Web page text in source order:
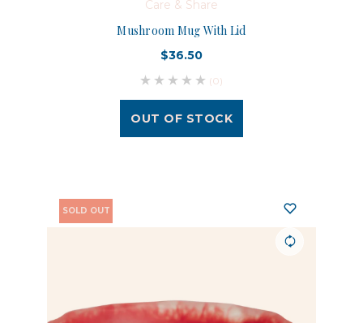
Care & Share
Mushroom Mug With Lid
$36.50
(0)
OUT OF STOCK
SOLD OUT